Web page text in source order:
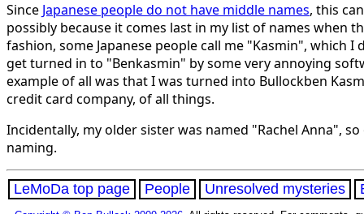
Since Japanese people do not have middle names, this
possibly because it comes last in my list of names when
fashion, some Japanese people call me "Kasmin", which I
get turned in to "Benkasmin" by some very annoying
example of all was that I was turned into Bullockben
credit card company, of all things.
Incidentally, my older sister was named "Rachel Anna",
naming.
LeMoDa top page People Unresolved mysteries